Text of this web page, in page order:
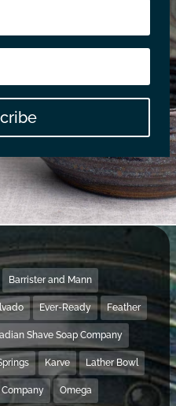
Barrister and Mann
Ever-Ready Feather
Shave Soap Company
Karve Lather Bowl
Omega